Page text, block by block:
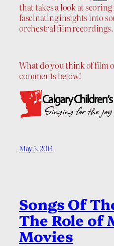
that takes a look at
fascinating insights into
orchestral film recordings.
What do you think of film
comments below!
May 5, 2014
Songs Of
The Role of
Movies